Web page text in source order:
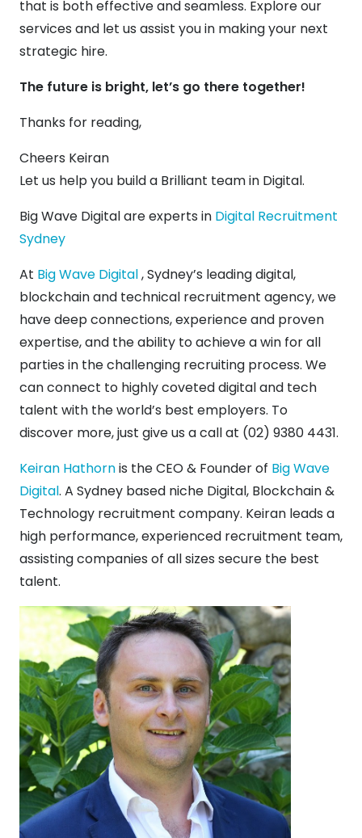
that is both effective and seamless. Explore our
services and let us assist you in making your next
strategic hire.
The future is bright, let’s go there together!
Thanks for reading,
Cheers Keiran
Let us help you build a Brilliant team in Digital.
Big Wave Digital are experts in Digital Recruitment
Sydney
At Big Wave Digital, Sydney’s leading digital,
blockchain and technical recruitment agency, we
have deep connections, experience and proven
expertise, and the ability to achieve a win for all
parties in the challenging recruiting process. We
can connect to highly coveted digital and tech
talent with the world’s best employers. To
discover more, just give us a call at (02) 9380 4431.
Keiran Hathornis the CEO & Founder of Big Wave
Digital. A Sydney based niche Digital, Blockchain &
Technology recruitment company. Keiran leads a
high performance, experienced recruitment team,
assisting companies of all sizes secure the best
talent.